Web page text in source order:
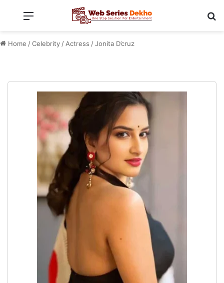
Menu
Home /Celebrity / Actress /Jonita D’cruz